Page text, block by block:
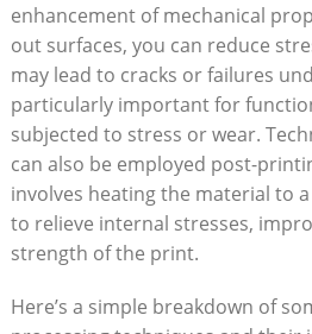
enhancement of mechanical
out surfaces, you can reduce
may lead to cracks or failures
particularly important for
subjected to stress or wear.
can also be employed post-
involves heating the material to
to relieve internal stresses,
strength of the print.
Here’s a simple breakdown of